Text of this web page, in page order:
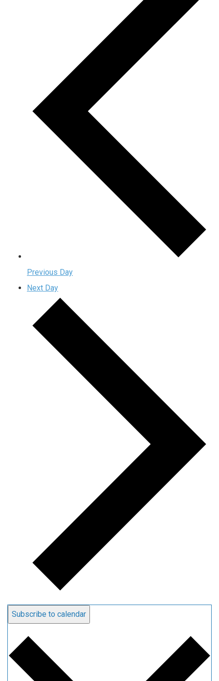
Previous Day
Next Day
Subscribe to calendar